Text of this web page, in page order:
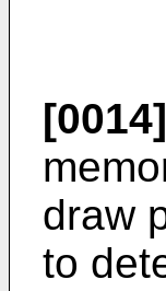
[0014]
draw
to